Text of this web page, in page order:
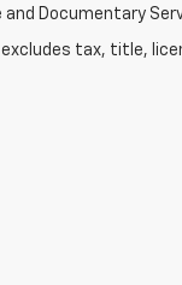
Documentary
tax, title,